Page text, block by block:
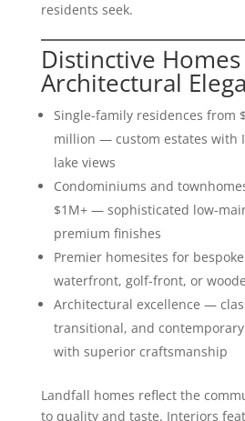
residents seek.
Distinctive
Architectural
Single-family residences from
million — custom estates with
lake views
Condominiums and
$1M+ — sophisticated low-
premium finishes
Premier homesites for
waterfront, golf-front, or
Architectural excellence —
transitional, and
with superior craftsmanship
Landfall homes reflect the
to quality and taste. Interiors